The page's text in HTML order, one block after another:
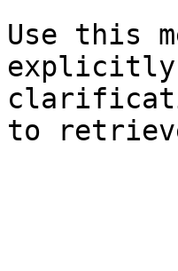
Use this
explicitly